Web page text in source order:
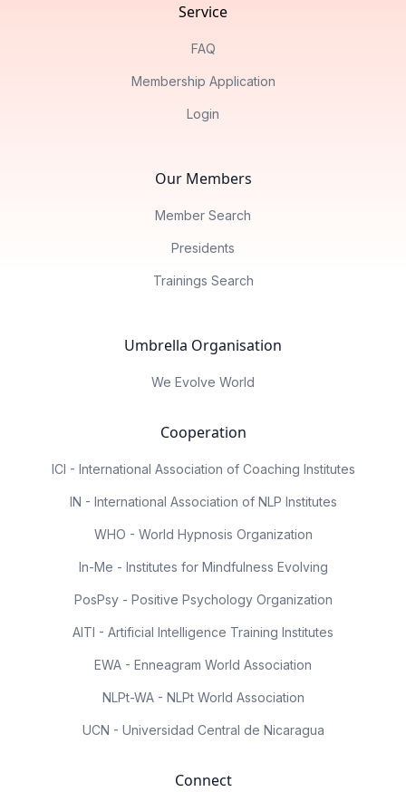
Service
FAQ
Membership Application
Login
Our Members
Member Search
Presidents
Trainings Search
Umbrella Organisation
We Evolve World
Cooperation
ICI - International Association of Coaching Institutes
IN - International Association of NLP Institutes
WHO - World Hypnosis Organization
In-Me - Institutes for Mindfulness Evolving
PosPsy - Positive Psychology Organization
AITI - Artificial Intelligence Training Institutes
EWA - Enneagram World Association
NLPt-WA - NLPt World Association
UCN - Universidad Central de Nicaragua
Connect